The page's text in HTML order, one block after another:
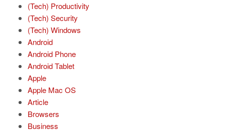
(Tech) Productivity
(Tech) Security
(Tech) Windows
Android
Android Phone
Android Tablet
Apple
Apple Mac OS
Article
Browsers
Business